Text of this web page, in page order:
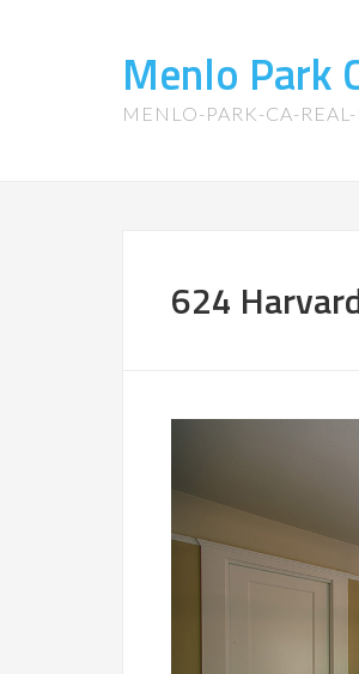
Menlo Park
MENLO-PARK-CA-
624